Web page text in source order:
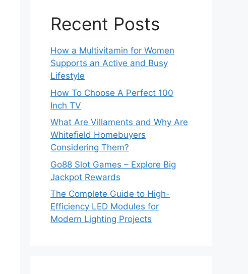
Recent Posts
How a Multivitamin for Women
Supports an Active and Busy
Lifestyle
How To Choose A Perfect 100
Inch TV
What Are Villaments and Why Are
Whitefield Homebuyers
Considering Them?
Go88 Slot Games – Explore Big
Jackpot Rewards
The Complete Guide to High-
Efficiency LED Modules for
Modern Lighting Projects